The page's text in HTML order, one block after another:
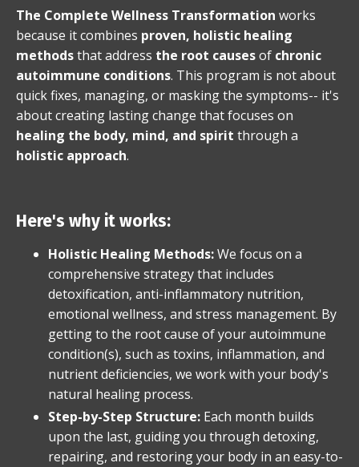
The Complete Wellness Transformation works
because it combines proven, holistic healing
methodsthat address the root causesof chronic
autoimmune conditions. This program is not about
quick fixes, managing, or masking the symptoms-- it's
about creating lasting change that focuses on
healing the body, mind, and spirit through a
holistic approach.
Here's why it works:
Holistic Healing Methods:We focus on a
comprehensive strategy that includes
detoxification, anti-inflammatory nutrition,
emotional wellness, and stress management. By
getting to the root cause of your autoimmune
condition(s), such as toxins, inflammation, and
nutrient deficiencies, we work with your body's
natural healing process.
Step-by-Step Structure: Each month builds
upon the last, guiding you through detoxing,
repairing, and restoring your body in an easy-to-